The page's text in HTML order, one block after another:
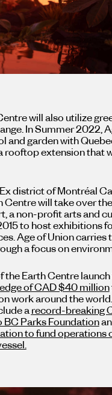
will also utilize
In Summer 2022,
and garden with
rooftop extension that
district of Montréal
Centre will take over
a non-profit arts and
to host exhibitions
Age of Union carries
a focus on
the Earth Centre
of CAD $40 million
work around the
a record-breaking
Parks Foundation
to fund operations